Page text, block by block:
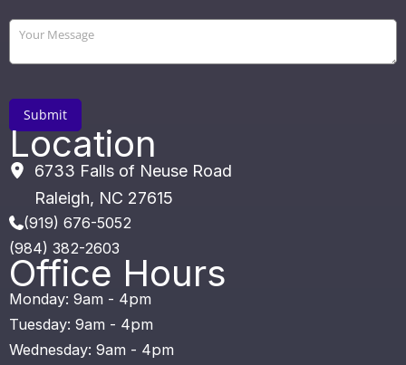
Location
6733 Falls of Neuse Road
Raleigh
NC 27615
(919) 676-5052
(984) 382-2603
Office Hours
Monday: 9am - 4pm
Tuesday: 9am - 4pm
Wednesday: 9am - 4pm